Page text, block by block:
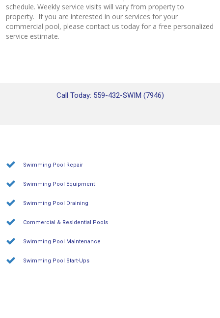
schedule. Weekly service visits will vary from property to
property. If you are interested in our services for your
commercial pool, please contact us today for a free personalized
service estimate.
Call Today: 559-432-SWIM (7946)
Swimming Pool Repair
Swimming Pool Equipment
Swimming Pool Draining
Commercial & Residential Pools
Swimming Pool Maintenance
Swimming Pool Start-Ups